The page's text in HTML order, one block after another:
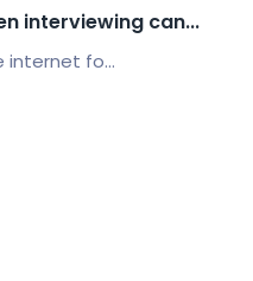
interviewing can...
internet fo...